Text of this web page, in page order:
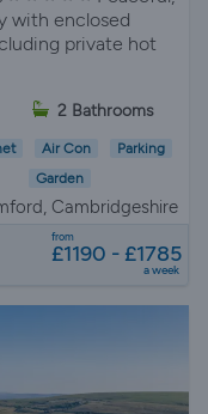
with enclosed
private hot
2 Bathrooms
Air Con
Parking
Garden
Cambridgeshire
from
£1190 - £1785
a week